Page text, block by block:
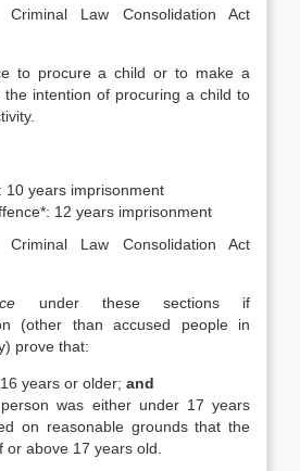
Law Consolidation Act
to procure a child or to make a
the intention of procuring a child to
10 years imprisonment
12 years imprisonment
Law Consolidation Act
under these sections if
(other than accused people in
prove that:
years or older; and
was either under 17 years
on reasonable grounds that the
or above 17 years old.